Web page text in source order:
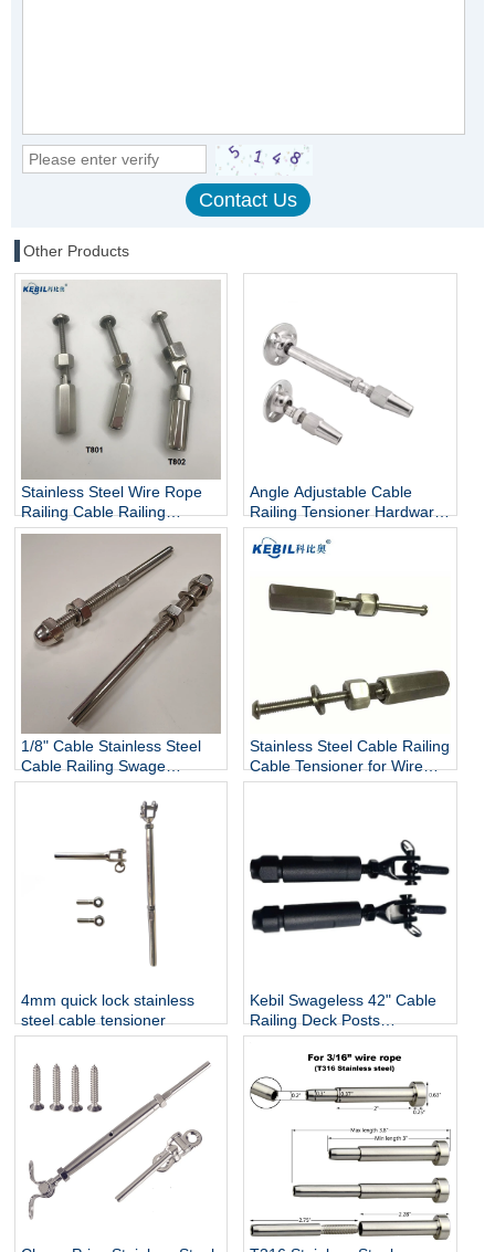
Other Products
Stainless Steel Wire Rope
Railing Cable Railing
Hardware Cable Tensioner
Angle Adjustable Cable
Railing Tensioner Hardware
Kit Swageless Wire Rope
Fitting
1/8" Cable Stainless Steel
Cable Railing Swage
Threaded Stud Tension End
Stainless Steel Cable Railing
Cable Tensioner for Wire
Rope 3mm / 4mm / 5mm /
4mm quick lock stainless
steel cable tensioner
Kebil Swageless 42" Cable
Railing Deck Posts
Balustrade Black Cable Wire